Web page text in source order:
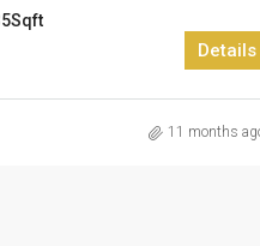
Sqft
Details
11 months